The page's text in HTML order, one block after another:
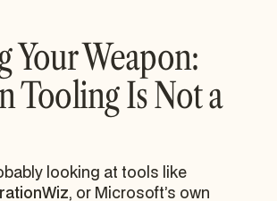
Your Weapon:
Tooling Is Not a
looking at tools like
, or Microsoft’s own